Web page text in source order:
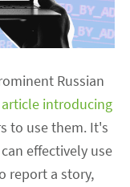
Russian
introducing
to use them. It's
effectively use
report a story,